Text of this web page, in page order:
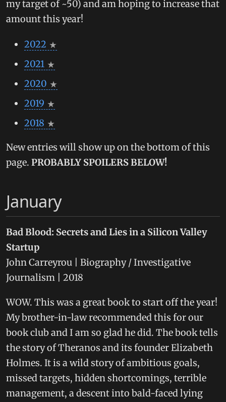
my target of ~50) and am hoping to increase that
amount this year!
2022
2021
2020
2019
2018
New entries will show up on the bottom of this
page. PROBABLY SPOILERS BELOW!
January
Bad Blood: Secrets and Lies in a Silicon Valley
Startup
John Carreyrou | Biography / Investigative
Journalism | 2018
WOW. This was a great book to start off the year!
My brother-in-law recommended this for our
book club and I am so glad he did. The book tells
the story of Theranos and its founder Elizabeth
Holmes. It is a wild story of ambitious goals,
missed targets, hidden shortcomings, terrible
management, a descent into bald-faced lying